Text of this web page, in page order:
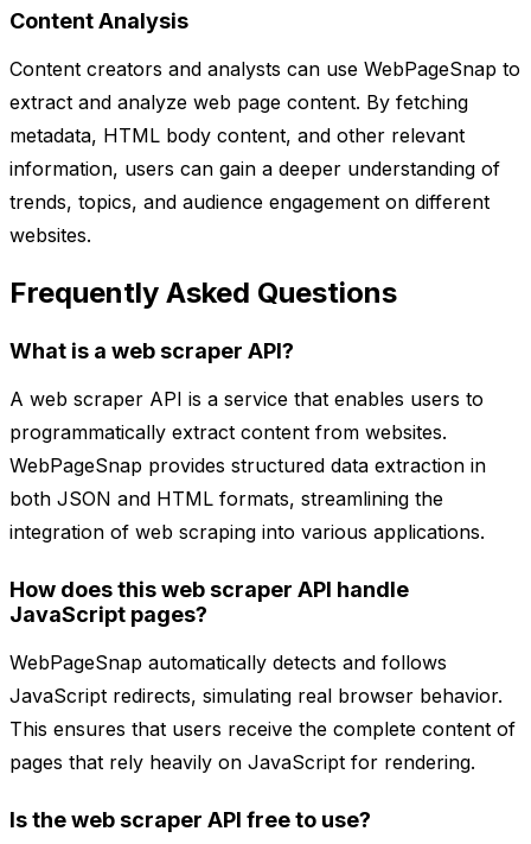
Content Analysis
Content creators and analysts can use WebPageSnap to
extract and analyze web page content. By fetching
metadata, HTML body content, and other relevant
information, users can gain a deeper understanding of
trends, topics, and audience engagement on different
websites.
Frequently Asked Questions
What is a web scraper API?
A web scraper API is a service that enables users to
programmatically extract content from websites.
WebPageSnap provides structured data extraction in
both JSON and HTML formats, streamlining the
integration of web scraping into various applications.
How does this web scraper API handle
JavaScript pages?
WebPageSnap automatically detects and follows
JavaScript redirects, simulating real browser behavior.
This ensures that users receive the complete content of
pages that rely heavily on JavaScript for rendering.
Is the web scraper API free to use?